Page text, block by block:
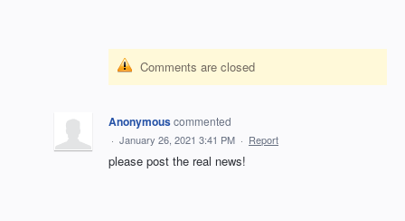
Comments are closed
Anonymouscommented
· January 26, 2021 3:41 PM · Report
please post the real news!